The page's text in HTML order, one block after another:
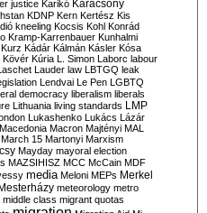
justice Karikó Karácsony
KDNP Kern Kertész Kis
kneeling Kocsis Kohl Konrád
Kramp-Karrenbauer Kunhalmi
Kurz Kádár Kálmán Kásler Kósa
Kövér Kúria L. Simon Laborc labour
Lauder law LBTGQ leak
Lendvai Le Pen LGBTQ
democracy liberalism liberals
Lithuania living standards LMP
Lukashenko Lukács Lázár
Macedonia Macron Majtényi MAL
March 15 Martonyi Marxism
Mayday mayoral election
MAZSIHISZ MCC McCain MDF
media Meloni MEPs Merkel
Mesterházy meteorology metro
middle class migrant quotas